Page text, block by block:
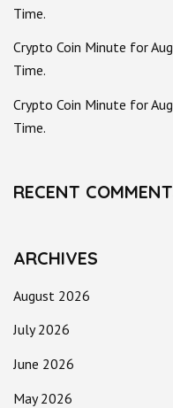
Time.
Crypto Coin Minute for
Time.
Crypto Coin Minute for
Time.
RECENT
ARCHIVES
August 2026
July 2026
June 2026
May 2026